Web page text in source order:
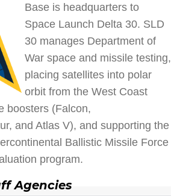
Base is headquarters to
Space Launch Delta 30. SLD
30 manages Department of
War space and missile testing,
placing satellites into polar
orbit from the West Coast
boosters (Falcon,
and Atlas V), and supporting the
Ballistic Missile Force
program.
Agencies